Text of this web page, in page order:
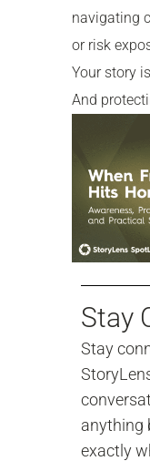
navigating
or risk
Your story
And
Stay
Stay
anything
exactly